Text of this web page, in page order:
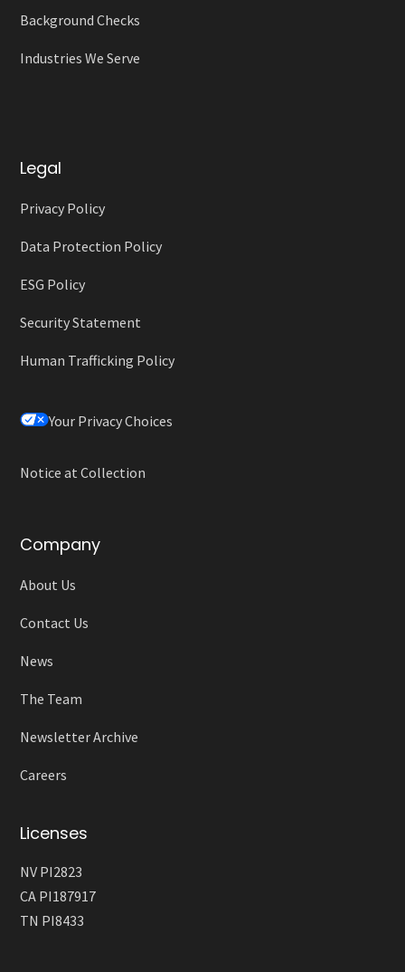
Background Checks
Industries We Serve
Legal
Privacy Policy
Data Protection Policy
ESG Policy
Security Statement
Human Trafficking Policy
Your Privacy Choices
Notice at Collection
Company
About Us
Contact Us
News
The Team
Newsletter Archive
Careers
Licenses
NV PI2823
CA PI187917
TN PI8433